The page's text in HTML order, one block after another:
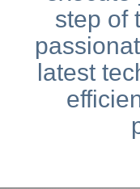
step of
latest